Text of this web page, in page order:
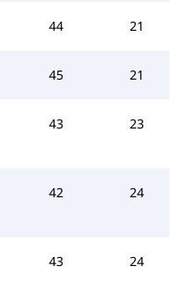
44 21
45 21
43 23
42 24
43 24